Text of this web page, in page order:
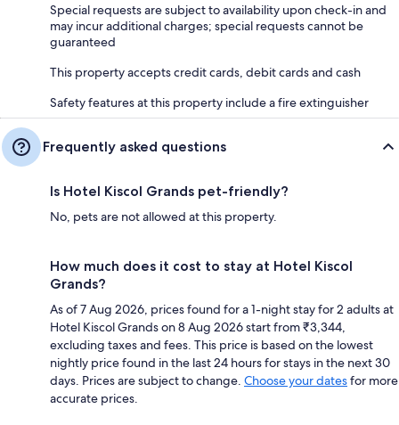
Special requests are subject to availability upon check-in and
may incur additional charges; special requests cannot be
guaranteed
This property accepts credit cards, debit cards and cash
Safety features at this property include a fire extinguisher
Frequently asked questions
Is Hotel Kiscol Grands pet-friendly?
No, pets are not allowed at this property.
How much does it cost to stay at Hotel Kiscol
Grands?
As of 7 Aug 2026, prices found for a 1-night stay for 2 adults at
Hotel Kiscol Grands on 8 Aug 2026 start from ₹3,344,
excluding taxes and fees. This price is based on the lowest
nightly price found in the last 24 hours for stays in the next 30
days. Prices are subject to change. Choose your datesfor more
accurate prices.